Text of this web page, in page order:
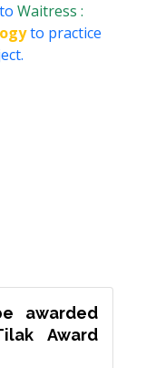
Waitress :
to practice
awarded
Award